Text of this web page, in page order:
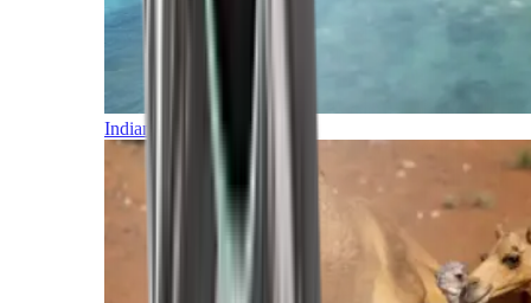
Indian Ocean